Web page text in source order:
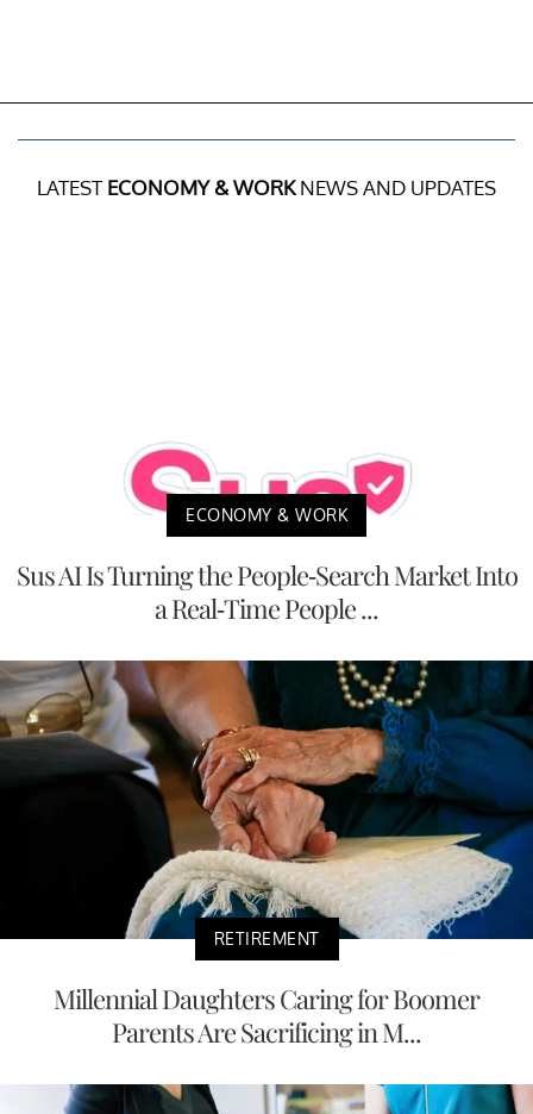
LATEST ECONOMY & WORKNEWS AND UPDATES
ECONOMY & WORK
Sus AI Is Turning the People-Search Market Into
a Real-Time People ...
RETIREMENT
Millennial Daughters Caring for Boomer
Parents Are Sacrificing in M...